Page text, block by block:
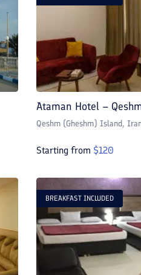
Ataman Hotel –
Qeshm (Gheshm) Island,
Starting from $120
BREAKFAST INCLUDED